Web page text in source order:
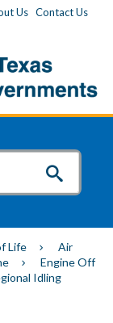
Us Contact Us
Life
Air
Engine Off
Idling